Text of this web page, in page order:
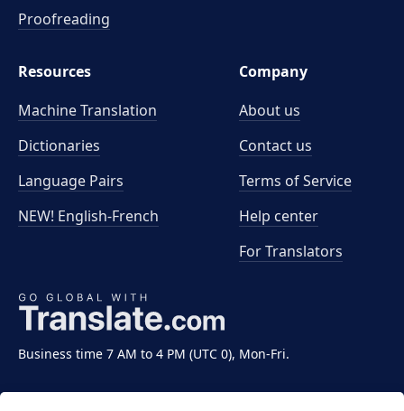
Business time 7 AM to 4 PM (UTC 0), Mon-Fri.
Proofreading
Resources
Machine Translation
Dictionaries
Language Pairs
NEW! English-French
Company
About us
Contact us
Terms of Service
Help center
For Translators